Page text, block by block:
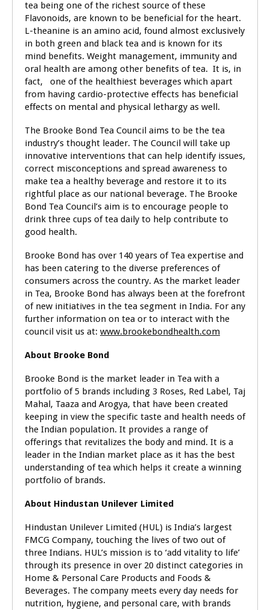
tea being one of the richest source of these
Flavonoids, are known to be beneficial for the heart.
L-theanine is an amino acid, found almost exclusively
in both green and black tea and is known for its
mind benefits. Weight management, immunity and
oral health are among other benefits of tea. It is, in
fact, one of the healthiest beverages which apart
from having cardio-protective effects has beneficial
effects on mental and physical lethargy as well.
The Brooke Bond Tea Council aims to be the tea
industry’s thought leader. The Council will take up
innovative interventions that can help identify issues,
correct misconceptions and spread awareness to
make tea a healthy beverage and restore it to its
rightful place as our national beverage. The Brooke
Bond Tea Council’s aim is to encourage people to
drink three cups of tea daily to help contribute to
good health.
Brooke Bond has over 140 years of Tea expertise and
has been catering to the diverse preferences of
consumers across the country. As the market leader
in Tea, Brooke Bond has always been at the forefront
of new initiatives in the tea segment in India. For any
further information on tea or to interact with the
council visit us at: www.brookebondhealth.com
About Brooke Bond
Brooke Bond is the market leader in Tea with a
portfolio of 5 brands including 3 Roses, Red Label, Taj
Mahal, Taaza and Arogya, that have been created
keeping in view the specific taste and health needs of
the Indian population. It provides a range of
offerings that revitalizes the body and mind. It is a
leader in the Indian market place as it has the best
understanding of tea which helps it create a winning
portfolio of brands.
About Hindustan Unilever Limited
Hindustan Unilever Limited (HUL) is India’s largest
FMCG Company, touching the lives of two out of
three Indians. HUL’s mission is to ‘add vitality to life’
through its presence in over 20 distinct categories in
Home & Personal Care Products and Foods &
Beverages. The company meets every day needs for
nutrition, hygiene, and personal care, with brands